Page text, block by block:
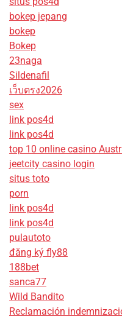
bokep jepang
bokep
Bokep
23naga
Sildenafil
เว็บตรง2026
sex
link pos4d
link pos4d
top 10 online casino
jeetcity casino login
situs toto
porn
link pos4d
link pos4d
pulautoto
đăng ký fly88
188bet
sanca77
Wild Bandito
Reclamación